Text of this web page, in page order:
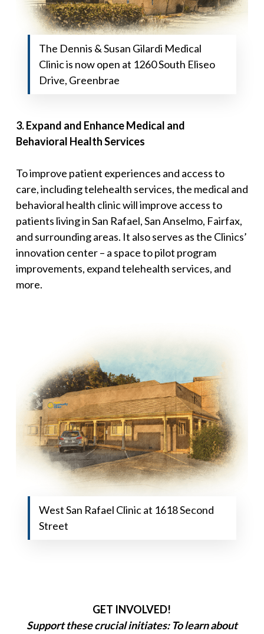
The Dennis & Susan Gilardi Medical
Clinic is now open at 1260 South Eliseo
Drive, Greenbrae
3.Expand and Enhance Medical and
Behavioral Health Services
To improve patient experiences and access to
care, including telehealth services, the medical and
behavioral health clinic will improve access to
patients living in San Rafael, San Anselmo, Fairfax,
and surrounding areas. It also serves as the Clinics’
innovation center – a space to pilot program
improvements, expand telehealth services, and
more.
West San Rafael Clinic at 1618 Second
Street
GET INVOLVED!
Support these crucial initiates: To learn about